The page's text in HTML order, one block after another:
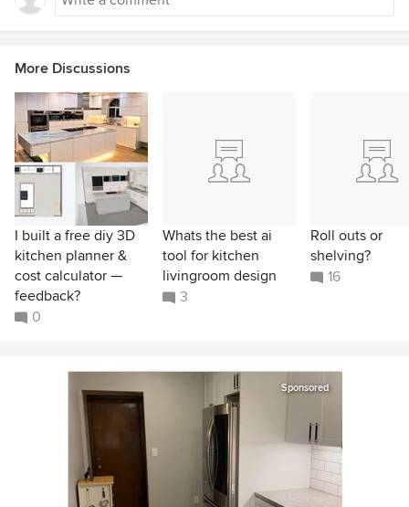
More Discussions
I built a free diy 3D
kitchen planner &
cost calculator —
feedback?
0
Whats the best ai
tool for kitchen
livingroom design
3
Roll outs or
shelving?
16
Sponsored